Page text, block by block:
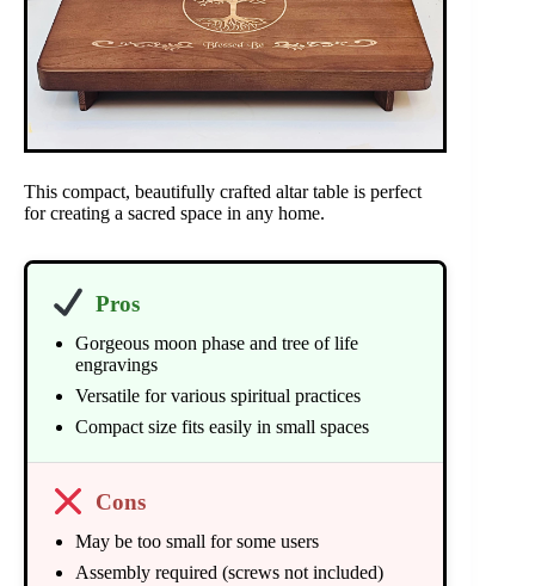
This compact, beautifully crafted altar table is perfect
for creating a sacred space in any home.
Pros
Gorgeous moon phase and tree of life
engravings
Versatile for various spiritual practices
Compact size fits easily in small spaces
Cons
May be too small for some users
Assembly required (screws not included)